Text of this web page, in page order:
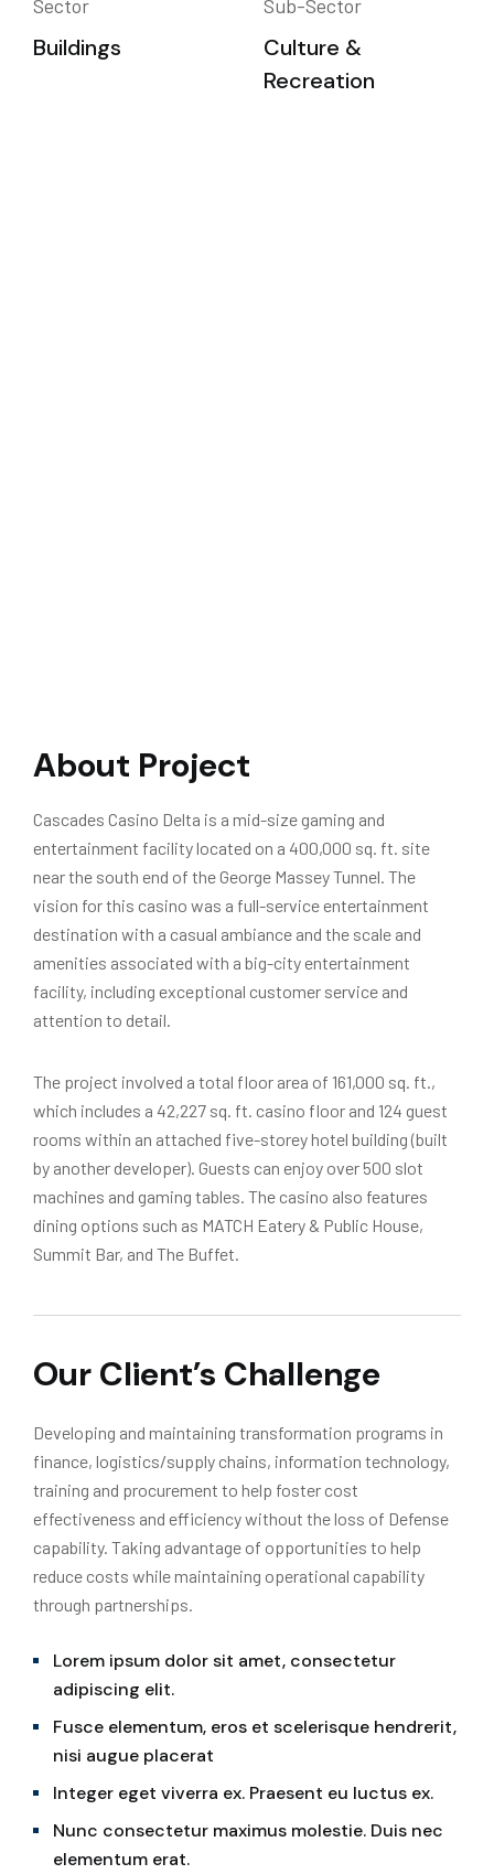
Sector
Buildings
Sub-Sector
Culture &
Recreation
About Project
Cascades Casino Delta is a mid-size gaming and
entertainment facility located on a 400,000 sq. ft. site
near the south end of the George Massey Tunnel. The
vision for this casino was a full-service entertainment
destination with a casual ambiance and the scale and
amenities associated with a big-city entertainment
facility, including exceptional customer service and
attention to detail.
The project involved a total floor area of 161,000 sq. ft.,
which includes a 42,227 sq. ft. casino floor and 124 guest
rooms within an attached five-storey hotel building (built
by another developer). Guests can enjoy over 500 slot
machines and gaming tables. The casino also features
dining options such as MATCH Eatery & Public House,
Summit Bar, and The Buffet.
Our Client’s Challenge
Developing and maintaining transformation programs in
finance, logistics/supply chains, information technology,
training and procurement to help foster cost
effectiveness and efficiency without the loss of Defense
capability. Taking advantage of opportunities to help
reduce costs while maintaining operational capability
through partnerships.
Lorem ipsum dolor sit amet, consectetur
adipiscing elit.
Fusce elementum, eros et scelerisque hendrerit,
nisi augue placerat
Integer eget viverra ex. Praesent eu luctus ex.
Nunc consectetur maximus molestie. Duis nec
elementum erat.